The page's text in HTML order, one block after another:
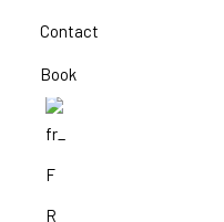
Contact
Book